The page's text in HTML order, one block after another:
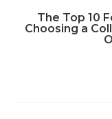
The Top 10
Choosing a